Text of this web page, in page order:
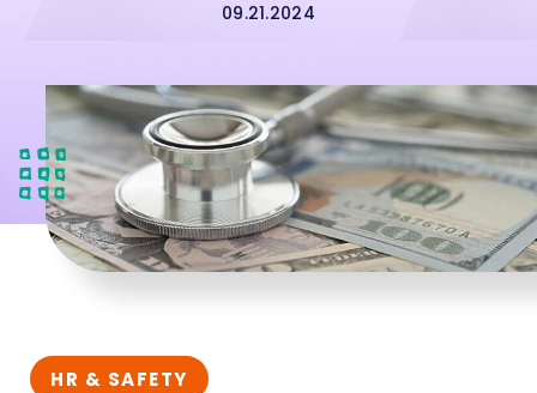
09.21.2024
HR & SAFETY